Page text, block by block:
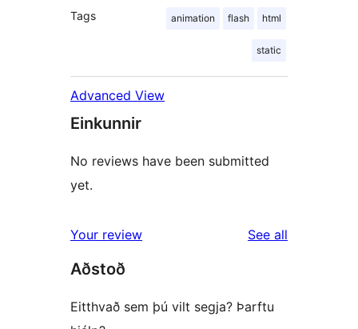
Tags animation flash html
static
Advanced View
Einkunnir
No reviews have been submitted
yet.
Your review See all
Aðstoð
Eitthvað sem þú vilt segja? Þarftu